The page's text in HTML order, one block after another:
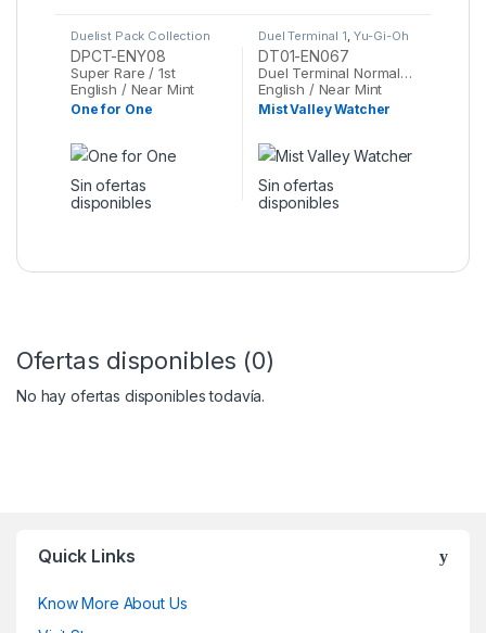
Duelist Pack Collection
Tin 2010,Yu-Gi-Oh
DPCT-ENY08
Super Rare / 1st
English / Near Mint
One for One
Sin ofertas
disponibles
Duel Terminal 1 Yu-Gi-Oh
DT01-EN067
Duel Terminal Normal Parallel Rare / 1st
English / Near Mint
Mist Valley Watcher
Sin ofertas
disponibles
Ofertas disponibles (0)
No hay ofertas disponibles todavía.
Quick Links
Know More About Us